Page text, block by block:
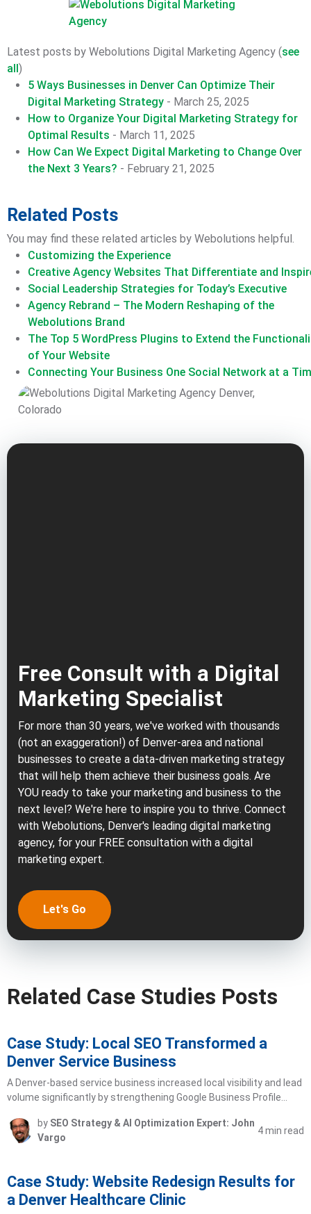
Latest posts by Webolutions Digital Marketing Agency (see
all )
5 Ways Businesses in Denver Can Optimize Their
Digital Marketing Strategy - March 25, 2025
How to Organize Your Digital Marketing Strategy for
Optimal Results - March 11, 2025
How Can We Expect Digital Marketing to Change Over
the Next 3 Years? - February 21, 2025
Related Posts
You may find these related articles by Webolutions helpful.
Customizing the Experience
Creative Agency Websites That Differentiate and
Social Leadership Strategies for Today’s Executive
Agency Rebrand – The Modern Reshaping of the
Webolutions Brand
The Top 5 WordPress Plugins to Extend the
of Your Website
Connecting Your Business One Social Network at a
Free Consult with a Digital
Marketing Specialist
For more than 30 years, we've worked with thousands
(not an exaggeration!) of Denver-area and national
businesses to create a data-driven marketing strategy
that will help them achieve their business goals. Are
YOU ready to take your marketing and business to the
next level? We're here to inspire you to thrive. Connect
with Webolutions, Denver's leading digital marketing
agency, for your FREE consultation with a digital
marketing expert.
Let's Go
Related Case Studies Posts
Case Study: Local SEO Transformed a
Denver Service Business
A Denver-based service business increased local visibility and lead
volume significantly by strengthening Google Business Profile…
by SEO Strategy & AI Optimization Expert: John
Vargo
4 min read
Case Study: Website Redesign Results for
a Denver Healthcare Clinic